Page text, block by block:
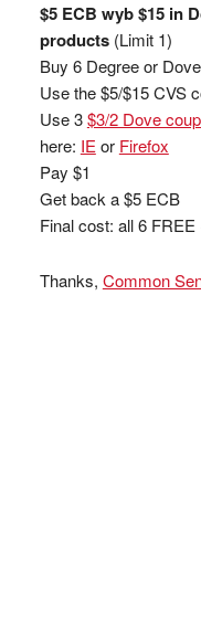
$5 ECB wyb $15 in
products(Limit 1)
Buy 6 Degree or
Use the $5/$15 CVS
Use 3$3/2 Dove
here: IE or Firefox
Pay $1
Get back a $5 ECB
Final cost: all 6
Thanks, Common